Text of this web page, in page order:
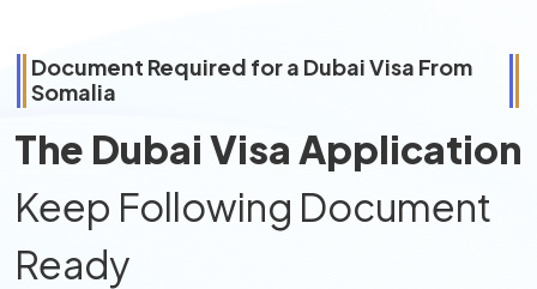
Document Required for a Dubai Visa From
Somalia
The Dubai Visa Application
Keep Following Document
Ready